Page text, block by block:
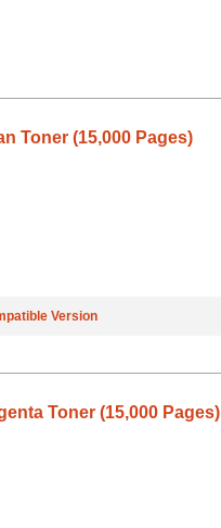
Toner (15,000 Pages)
Version
Toner (15,000 Pages)